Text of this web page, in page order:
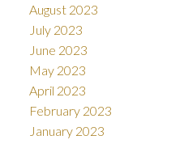
August 2023
July 2023
June 2023
May 2023
April 2023
February 2023
January 2023